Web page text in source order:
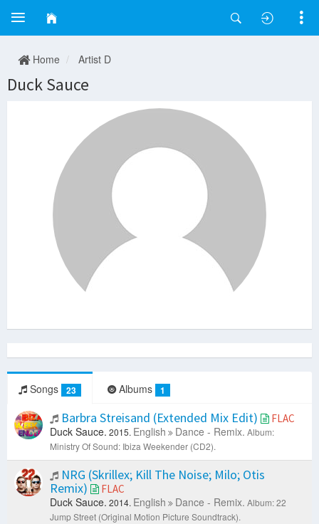
Home Artist D
Duck Sauce
Songs 23 Albums 1
Barbra Streisand (Extended Mix Edit) FLAC
Duck Sauce. 2015. English Dance - Remix. Album:
Ministry Of Sound: Ibiza Weekender (CD2).
NRG (Skrillex; Kill The Noise; Milo; Otis
Remix)
FLAC
Duck Sauce. 2014. English Dance - Remix. Album: 22
Jump Street (Original Motion Picture Soundtrack).